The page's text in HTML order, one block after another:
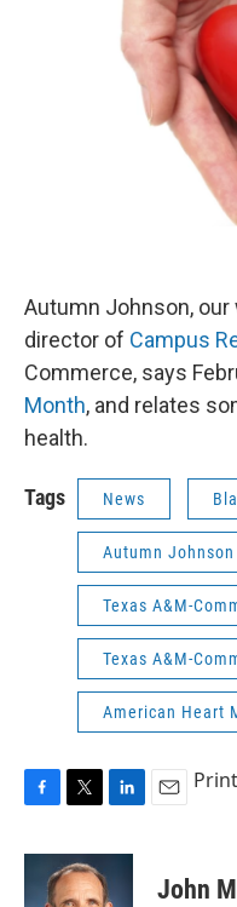
Autumn Johnson,
director of Campus
Commerce, says
Month, and relates
health.
Tags News
Autumn Johnson
Texas A&M-
Texas A&M-
American Heart
c
i
t
n
Print
John